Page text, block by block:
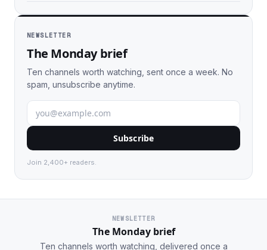
NEWSLETTER
The Monday brief
Ten channels worth watching, sent once a week. No
spam, unsubscribe anytime.
Subscribe
Join 2,400+ readers.
NEWSLETTER
The Monday brief
Ten channels worth watching, delivered once a